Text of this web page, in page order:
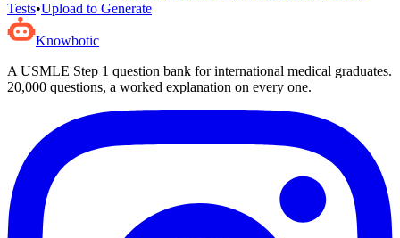
Tests•Upload to Generate
Knowbotic
A USMLE Step 1 question bank for international medical graduates.
20,000 questions, a worked explanation on every one.